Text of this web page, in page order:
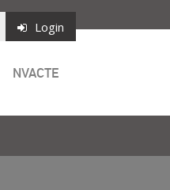
Login
NVACTE